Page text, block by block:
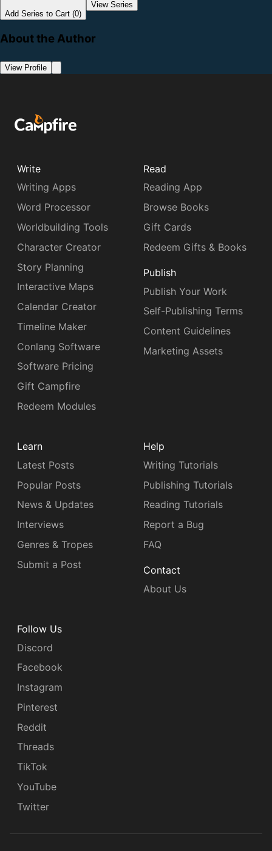
Add Series to Cart (0)
View Series
About the Author
View Profile
Write
Writing Apps
Word Processor
Worldbuilding Tools
Character Creator
Story Planning
Interactive Maps
Calendar Creator
Timeline Maker
Conlang Software
Software Pricing
Gift Campfire
Redeem Modules
Read
Reading App
Browse Books
Gift Cards
Redeem Gifts & Books
Publish
Publish Your Work
Self-Publishing Terms
Content Guidelines
Marketing Assets
Learn
Latest Posts
Popular Posts
News & Updates
Interviews
Genres & Tropes
Submit a Post
Help
Writing Tutorials
Publishing Tutorials
Reading Tutorials
Report a Bug
FAQ
Contact
About Us
Follow Us
Discord
Facebook
Instagram
Pinterest
Reddit
Threads
TikTok
YouTube
Twitter